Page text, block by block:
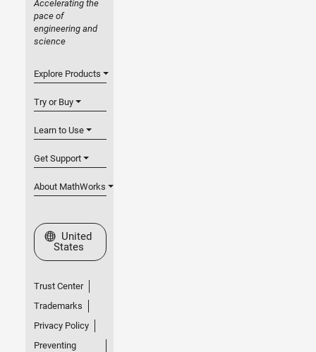
Accelerating the
pace of
engineering and
science
Explore Products
Try or Buy
Learn to Use
Get Support
About MathWorks
Select a Web Site
United
States
Trust Center
Trademarks
Privacy Policy
Preventing